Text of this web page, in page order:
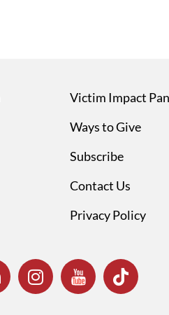
Victim Impact
Ways to Give
Subscribe
Contact Us
Privacy Policy